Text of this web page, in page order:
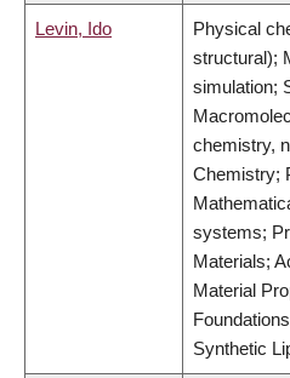
Levin, Ido
Physical
structural);
simulation;
chemistry,
Chemistry;
systems;
Materials;
Material
Synthetic